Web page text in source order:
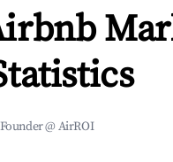
@ AirROI